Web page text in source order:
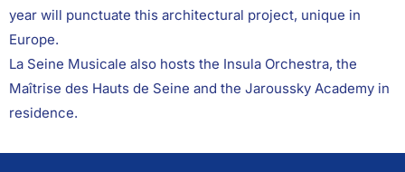
year will punctuate this architectural project, unique in
Europe.
La Seine Musicale also hosts the Insula Orchestra, the
Maîtrise des Hauts de Seine and the Jaroussky Academy in
residence.